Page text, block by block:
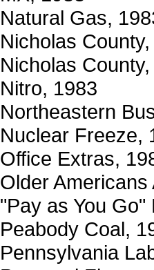
Natural Gas,
Nicholas
Nicholas
Nitro, 1983
Northeastern
Nuclear Freeze,
Office Extras,
Older Americans
"Pay as You Go"
Peabody Coal,
Pennsylvania